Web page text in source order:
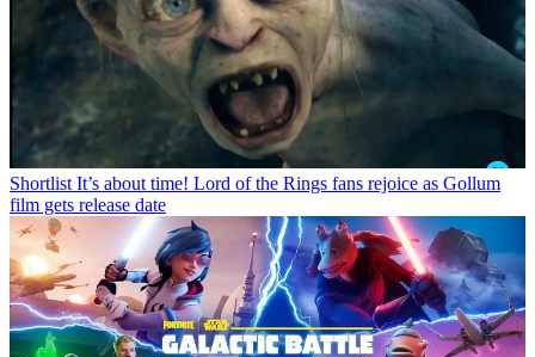
Shortlist It’s about time! Lord of the Rings fans rejoice as Gollum
film gets release date